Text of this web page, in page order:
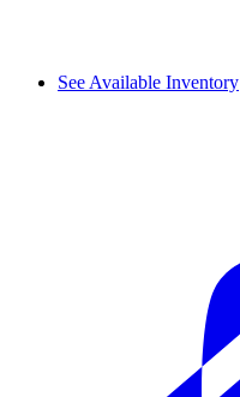
See Available Inventory